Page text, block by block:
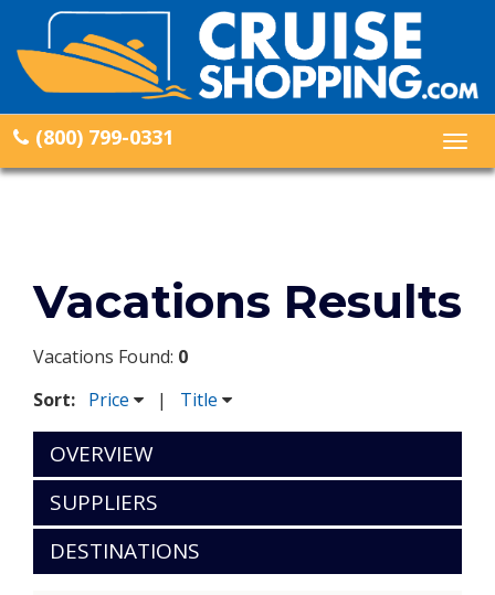
(800) 799-0331
Vacations Results
Vacations Found: 0
Sort: Price | Title
OVERVIEW
SUPPLIERS
DESTINATIONS